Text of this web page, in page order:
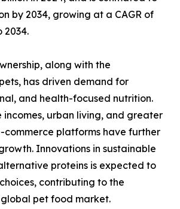
by 2034, growing at a CAGR of
2034.
along with the
has driven demand for
and health-focused nutrition.
incomes, urban living, and greater
commerce platforms have further
Innovations in sustainable
proteins is expected to
contributing to the
pet food market.